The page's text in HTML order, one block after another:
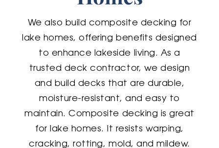
We also build composite decking for
lake homes, offering benefits designed
to enhance lakeside living. As a
trusted deck contractor, we design
and build decks that are durable,
moisture-resistant, and easy to
maintain. Composite decking is great
for lake homes. It resists warping,
cracking, rotting, mold, and mildew.